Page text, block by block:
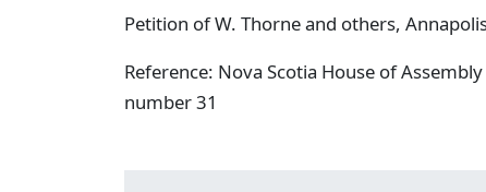
Petition of W. Thorne and others,
Reference: Nova Scotia House of
number 31